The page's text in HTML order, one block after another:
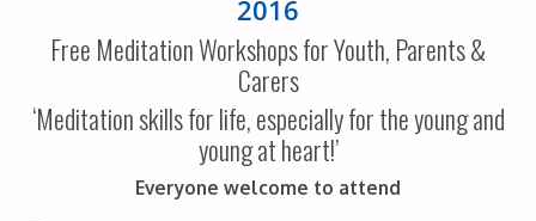
2016
Free Meditation Workshops for Youth, Parents &
Carers
‘Meditation skills for life, especially for the young and
young at heart!’
Everyone welcome to attend